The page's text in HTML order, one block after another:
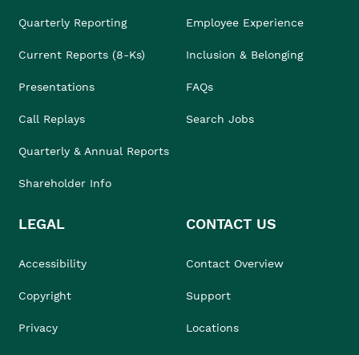
Quarterly Reporting
Current Reports (8-Ks)
Presentations
Call Replays
Quarterly & Annual Reports
Shareholder Info
Employee Experience
Inclusion & Belonging
FAQs
Search Jobs
LEGAL
Accessibility
Copyright
Privacy
CONTACT US
Contact Overview
Support
Locations